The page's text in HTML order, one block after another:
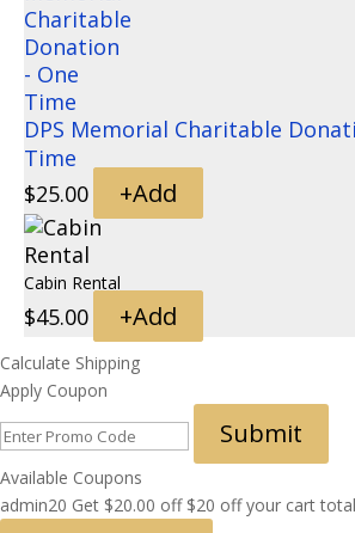
DPS Memorial Charitable
Time
$25.00 +Add
Cabin Rental
$45.00 +Add
Calculate Shipping
Apply Coupon
Submit
Available Coupons
admin20 Get $20.00 off $20 off your cart